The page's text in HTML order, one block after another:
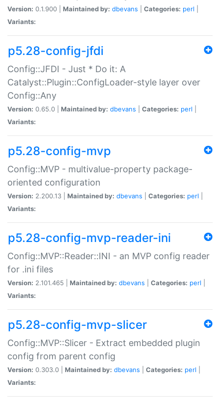
Version: 0.1.900 | Maintained by: dbevans Categories: perl
Variants:
p5.28-config-jfdi
Config::JFDI - Just * Do it: A
Catalyst::Plugin::ConfigLoader-style layer over
Config::Any
Version: 0.65.0 | Maintained by: dbevans Categories: perl
Variants:
p5.28-config-mvp
Config::MVP - multivalue-property package-
oriented configuration
Version: 2.200.13 | Maintained by: dbevans Categories: perl
Variants:
p5.28-config-mvp-reader-ini
Config::MVP::Reader::INI - an MVP config reader
for .ini files
Version: 2.101.465 | Maintained by: dbevans Categories: perl
Variants:
p5.28-config-mvp-slicer
Config::MVP::Slicer - Extract embedded plugin
config from parent config
Version: 0.303.0 | Maintained by: dbevans Categories: perl
Variants: